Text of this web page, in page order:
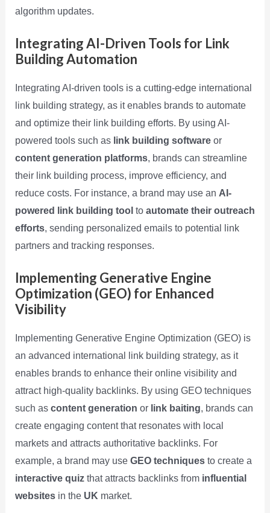
algorithm updates.
Integrating AI-Driven Tools for Link
Building Automation
Integrating AI-driven tools is a cutting-edge international
link building strategy, as it enables brands to automate
and optimize their link building efforts. By using AI-
powered tools such as link building softwareor
content generation platforms, brands can streamline
their link building process, improve efficiency, and
reduce costs. For instance, a brand may use an AI-
powered link building tool to automate their outreach
efforts, sending personalized emails to potential link
partners and tracking responses.
Implementing Generative Engine
Optimization (GEO) for Enhanced
Visibility
Implementing Generative Engine Optimization (GEO) is
an advanced international link building strategy, as it
enables brands to enhance their online visibility and
attract high-quality backlinks. By using GEO techniques
such as content generation or link baiting, brands can
create engaging content that resonates with local
markets and attracts authoritative backlinks. For
example, a brand may use GEO techniquesto create a
interactive quizthat attracts backlinks from influential
websitesin the UK market.